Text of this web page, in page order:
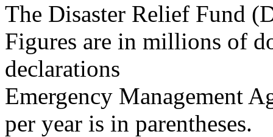
The Disaster Relief Fund
Figures are in millions of
declarations
Emergency Management
per year is in parentheses.